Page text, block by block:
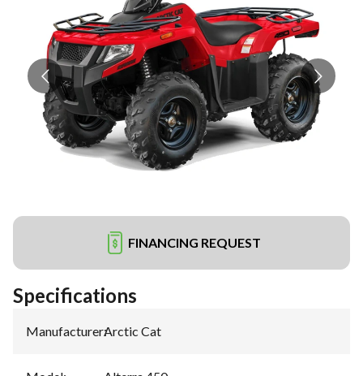
FINANCING REQUEST
Specifications
Manufacturer:Arctic Cat